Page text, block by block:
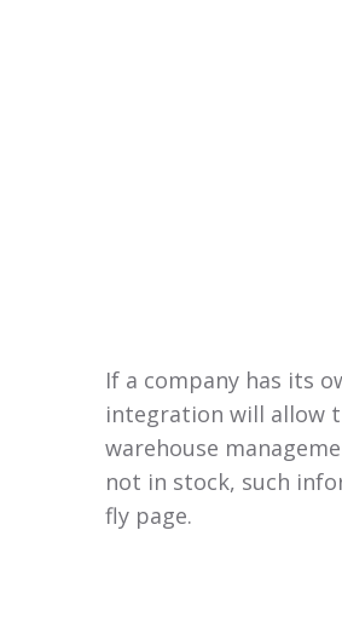
If a company has its
integration will allow
warehouse
not in stock, such
fly page.